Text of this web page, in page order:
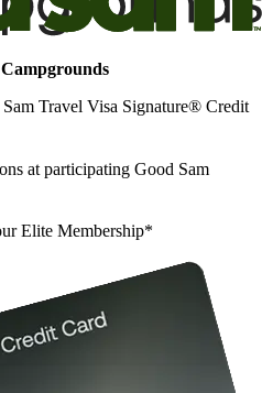
Travel Visa Signature® Credit
at participating Good Sam
Elite Membership*